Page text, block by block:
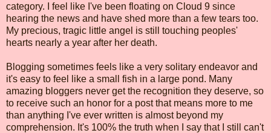
category. I feel like I've been floating on Cloud 9 since
hearing the news and have shed more than a few tears too.
My precious, tragic little angel is still touching peoples'
hearts nearly a year after her death.
Blogging sometimes feels like a very solitary endeavor and
it's easy to feel like a small fish in a large pond. Many
amazing bloggers never get the recognition they deserve, so
to receive such an honor for a post that means more to me
than anything I've ever written is almost beyond my
comprehension. It's 100% the truth when I say that I still can't